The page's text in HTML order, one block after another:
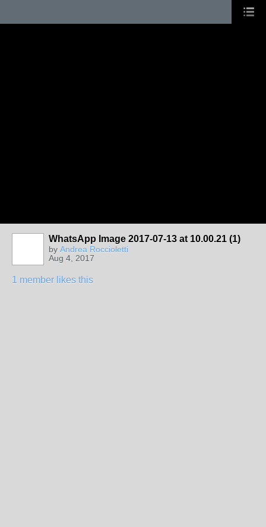
WhatsApp Image 2017-07-13 at 10.00.21 (1)
by Andrea Roccioletti
Aug 4, 2017
1 member likes this